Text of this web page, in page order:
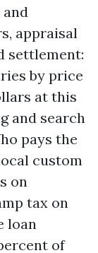
appraisal
settlement:
by price
at this
and search
pays the
custom
on
tax on
loan
of